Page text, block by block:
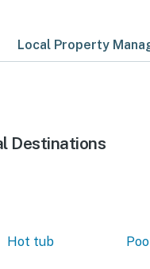
Local Property
Destinations
Hot tub